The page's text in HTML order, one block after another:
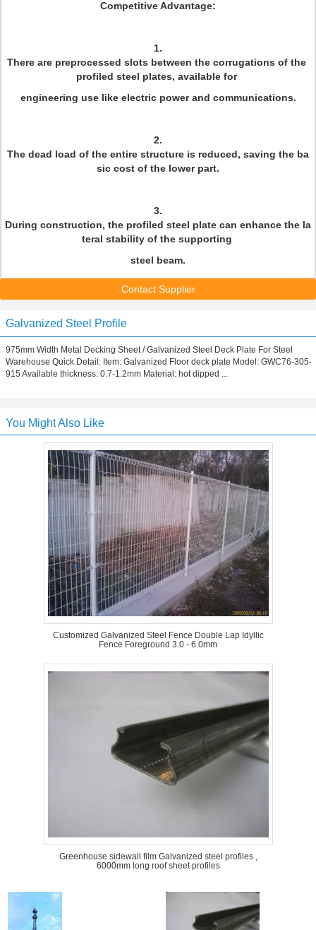
Competitive Advantage:
1.
There are preprocessed slots between the corrugations of the
profiled steel plates, available for
engineering use like electric power and communications.
2.
The dead load of the entire structure is reduced, saving the ba
sic cost of the lower part.
3.
During construction, the profiled steel plate can enhance the la
teral stability of the supporting
steel beam.
Contact Supplier
Galvanized Steel Profile
975mm Width Metal Decking Sheet / Galvanized Steel Deck Plate For Steel
Warehouse Quick Detail: Item: Galvanized Floor deck plate Model: GWC76-305-
915 Available thickness: 0.7-1.2mm Material: hot dipped ...
You Might Also Like
Customized Galvanized Steel Fence Double Lap Idyllic
Fence Foreground 3.0 - 6.0mm
Greenhouse sidewall film Galvanized steel profiles ,
6000mm long roof sheet profiles